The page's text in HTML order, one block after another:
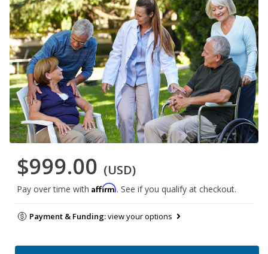
$999.00 (USD)
Pay over time with Affirm. See if you qualify at checkout.
Payment & Funding:view your options